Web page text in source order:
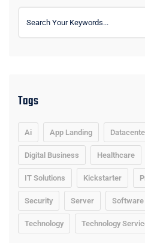
Tags
Ai App Landing
Digital Business Healthcare
IT Solutions Kickstarter
Security Server Software
Technology Technology